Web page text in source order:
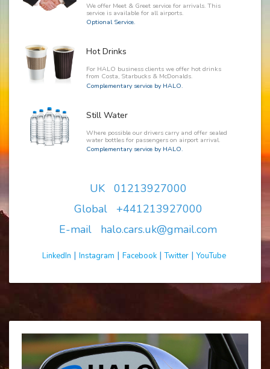
We offer Meet & Greet service for arrivals. This
service is available for all airports.
Optional Service.
Hot Drinks
For HALO business clients we offer hot drinks
from Costa, Starbucks & McDonalds.
Complementary service by HALO.
Still Water
Where possible our drivers carry and offer sealed
water bottles for passengers on airport arrival.
Complementary service by HALO.
UK 01213927000
Global +441213927000
E-mail halo.cars.uk@gmail.com
LinkedIn | Instagram | Facebook|Twitter|YouTube